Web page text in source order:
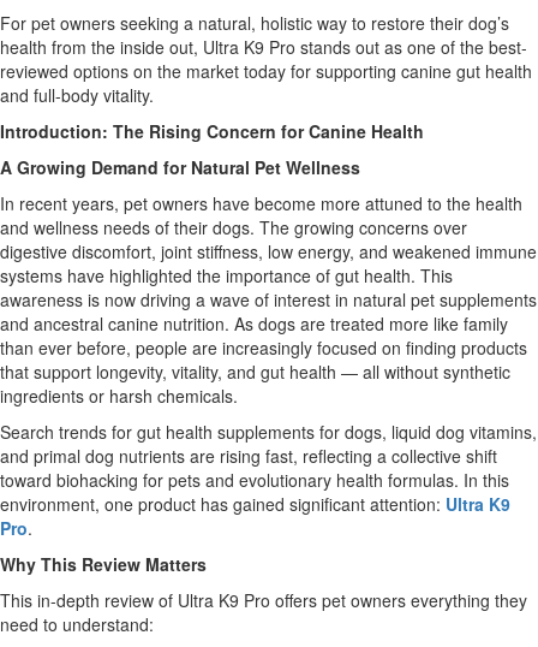
For pet owners seeking a natural, holistic way to restore their dog’s
health from the inside out, Ultra K9 Pro stands out as one of the best-
reviewed options on the market today for supporting canine gut health
and full-body vitality.
Introduction: The Rising Concern for Canine Health
A Growing Demand for Natural Pet Wellness
In recent years, pet owners have become more attuned to the health
and wellness needs of their dogs. The growing concerns over
digestive discomfort, joint stiffness, low energy, and weakened immune
systems have highlighted the importance of gut health. This
awareness is now driving a wave of interest in natural pet supplements
and ancestral canine nutrition. As dogs are treated more like family
than ever before, people are increasingly focused on finding products
that support longevity, vitality, and gut health — all without synthetic
ingredients or harsh chemicals.
Search trends for gut health supplements for dogs, liquid dog vitamins,
and primal dog nutrients are rising fast, reflecting a collective shift
toward biohacking for pets and evolutionary health formulas. In this
environment, one product has gained significant attention: Ultra K9
Pro.
Why This Review Matters
This in-depth review of Ultra K9 Pro offers pet owners everything they
need to understand: